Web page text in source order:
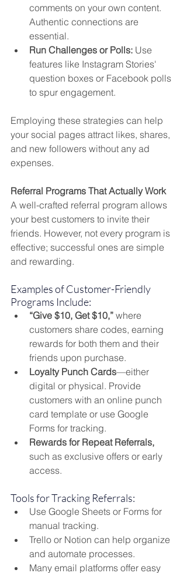
comments on your own content.
Authentic connections are
essential.
Run Challenges or Polls: Use
features like Instagram Stories'
question boxes or Facebook polls
to spur engagement.
Employing these strategies can help
your social pages attract likes, shares,
and new followers without any ad
expenses.
Referral Programs That Actually Work
A well-crafted referral program allows
your best customers to invite their
friends. However, not every program is
effective; successful ones are simple
and rewarding.
Examples of Customer-Friendly
Programs Include:
“Give $10, Get $10,” where
customers share codes, earning
rewards for both them and their
friends upon purchase.
Loyalty Punch Cards—either
digital or physical. Provide
customers with an online punch
card template or use Google
Forms for tracking.
Rewards for Repeat Referrals,
such as exclusive offers or early
access.
Tools for Tracking Referrals:
Use Google Sheets or Forms for
manual tracking.
Trello or Notion can help organize
and automate processes.
Many email platforms offer easy